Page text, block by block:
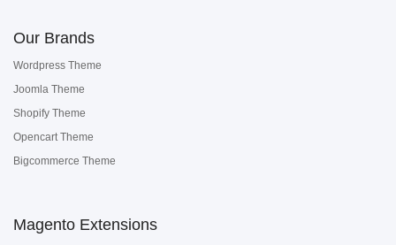
Our Brands
Wordpress Theme
Joomla Theme
Shopify Theme
Opencart Theme
Bigcommerce Theme
Magento Extensions